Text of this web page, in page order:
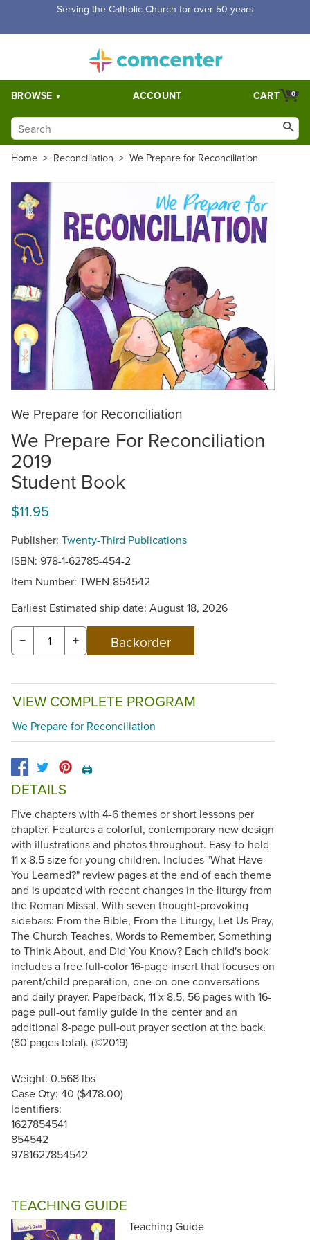
Free Shipping for orders over $5,000. Half price shipping for
BROWSE ACCOUNT 0
CART
Home > Reconciliation > We Prepare for Reconciliation
We Prepare for Reconciliation
We Prepare For Reconciliation
2019
Student Book
$11.95
Publisher: Twenty-Third Publications
ISBN: 978-1-62785-454-2
Item Number: TWEN-854542
Earliest Estimated ship date: August 18, 2026
− +
VIEW COMPLETE PROGRAM
We Prepare for Reconciliation
🖨️
DETAILS
Five chapters with 4-6 themes or short lessons per
chapter. Features a colorful, contemporary new design
with illustrations and photos throughout. Easy-to-hold
11 x 8.5 size for young children. Includes "What Have
You Learned?" review pages at the end of each theme
and is updated with recent changes in the liturgy from
the Roman Missal. With seven thought-provoking
sidebars: From the Bible, From the Liturgy, Let Us Pray,
The Church Teaches, Words to Remember, Something
to Think About, and Did You Know? Each child's book
includes a free full-color 16-page insert that focuses on
parent/child preparation, one-on-one conversations
and daily prayer. Paperback, 11 x 8.5, 56 pages with 16-
page pull-out family guide in the center and an
additional 8-page pull-out prayer section at the back.
(80 pages total). (©2019)
Weight: 0.568 lbs
Case Qty: 40 ($478.00)
Identifiers:
1627854541
854542
9781627854542
TEACHING GUIDE
Teaching Guide